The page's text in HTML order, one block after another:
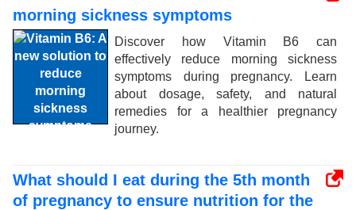
morning sickness symptoms
Discover how Vitamin B6 can
effectively reduce morning sickness
symptoms during pregnancy. Learn
about dosage, safety, and natural
remedies for a healthier pregnancy
journey.
What should I eat during the 5th month
of pregnancy to ensure nutrition for the